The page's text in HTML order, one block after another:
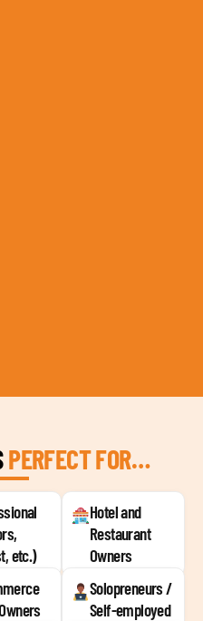
PERFECT FOR…
etc.)
Hotel and
Restaurant
Owners
Solopreneurs /
Self-employed